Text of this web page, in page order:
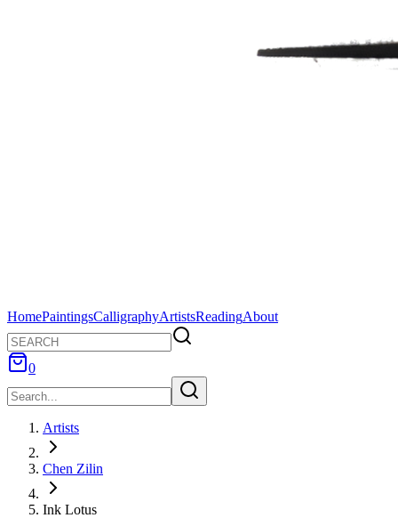
HomePaintingsCalligraphyArtistsReadingAbout
0
Artists
Chen Zilin
Ink Lotus